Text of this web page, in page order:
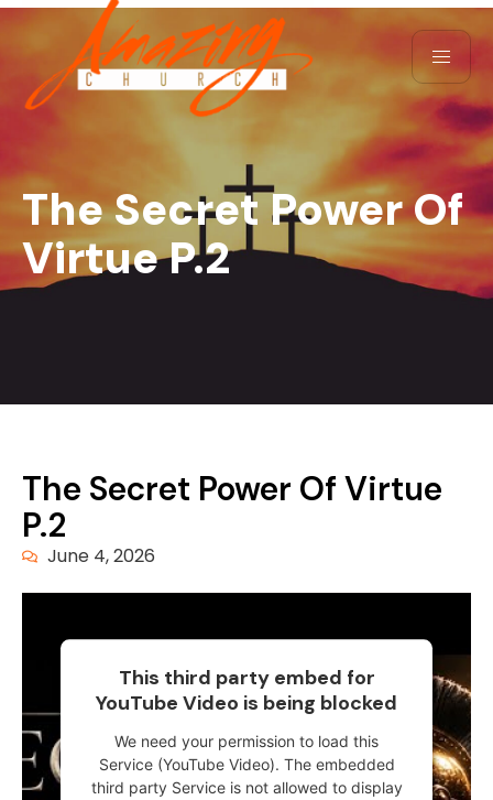
The Secret Power Of
Virtue P.2
The Secret Power Of Virtue
P.2
June 4, 2026
This third party embed for
YouTube Video is being blocked
We need your permission to load this
Service (YouTube Video). The embedded
third party Service is not allowed to display